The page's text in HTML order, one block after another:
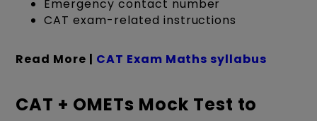
Emergency contact number
CAT exam-related instructions
Read More | CAT Exam Maths syllabus
CAT + OMETs Mock Test to